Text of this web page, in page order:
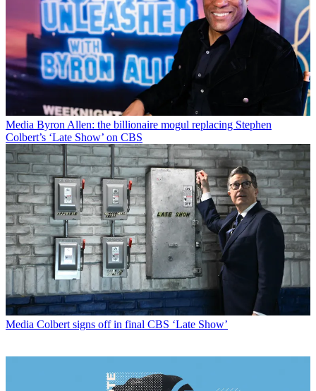
Media Byron Allen: the billionaire mogul replacing Stephen
Colbert’s ‘Late Show’ on CBS
Media Colbert signs off in final CBS ‘Late Show’